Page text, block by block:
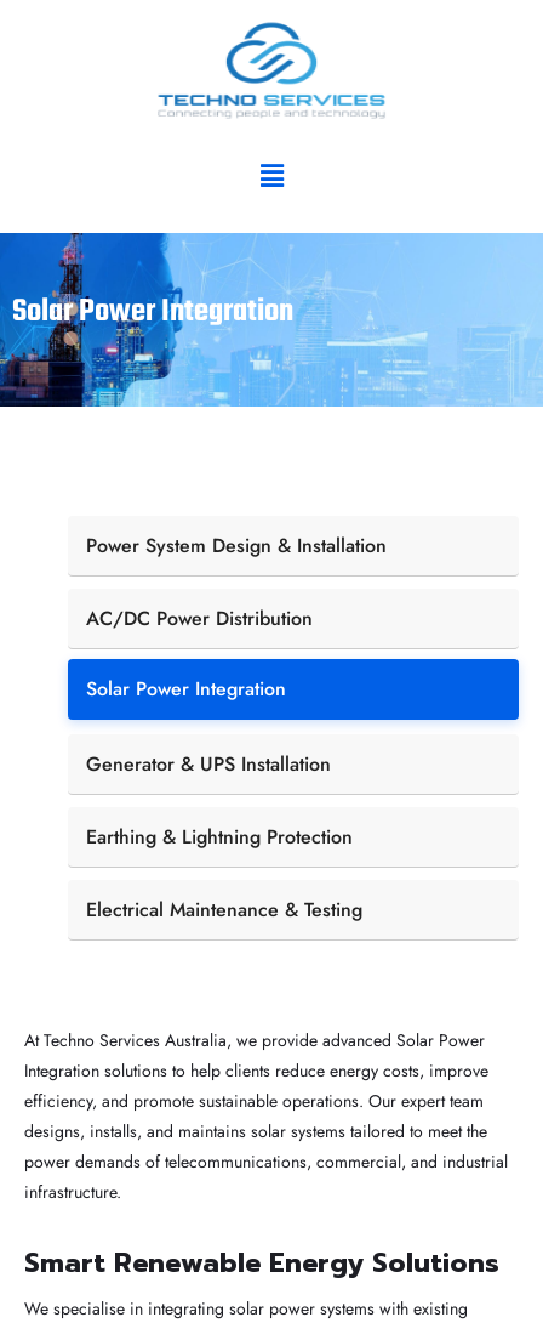
Solar Power Integration
Power System Design & Installation
AC/DC Power Distribution
Solar Power Integration
Generator & UPS Installation
Earthing & Lightning Protection
Electrical Maintenance & Testing
At Techno Services Australia, we provide advanced Solar Power
Integration solutions to help clients reduce energy costs, improve
efficiency, and promote sustainable operations. Our expert team
designs, installs, and maintains solar systems tailored to meet the
power demands of telecommunications, commercial, and industrial
infrastructure.
Smart Renewable Energy Solutions
We specialise in integrating solar power systems with existing